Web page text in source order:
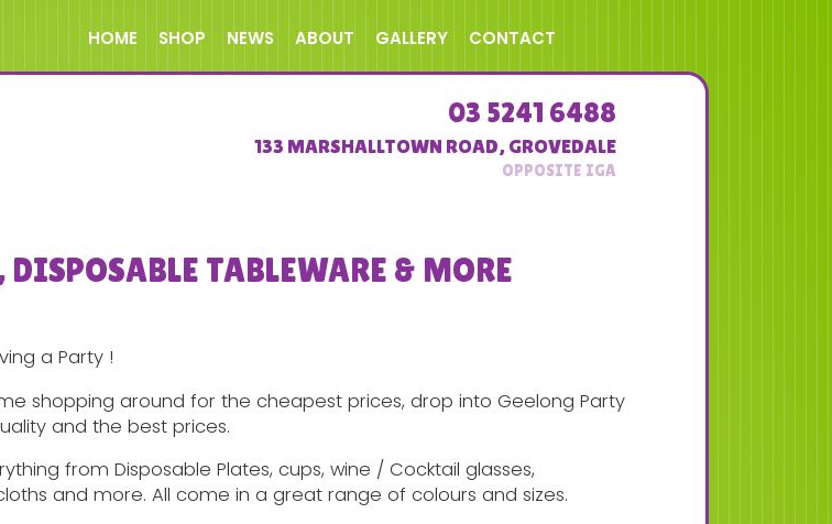
HOME SHOP NEWS ABOUT GALLERY CONTACT
03 5241 6488
133 MARSHALLTOWN ROAD,GROVEDALE
TABLEWARE & MORE
a Party !
shopping around for the cheapest prices, drop into Geelong Party
and the best prices.
from Disposable Plates, cups, wine / Cocktail glasses,
and more. All come in a great range of colours and sizes.